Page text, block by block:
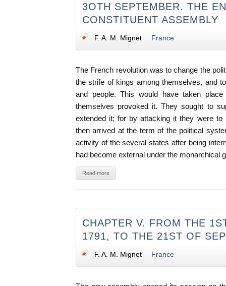
3OTH SEPTEMBER. THE
CONSTITUENT ASSEMBLY
F. A. M. Mignet France
The French revolution was to change the
the strife of kings among themselves, and
and people. This would have taken
themselves provoked it. They sought to
extended it; for by attacking it they were to
then arrived at the term of the political
activity of the several states after being
had become external under the monarchical
Read more
CHAPTER V. FROM THE
1791, TO THE 21ST OF
F. A. M. Mignet France